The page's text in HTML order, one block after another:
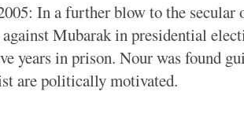
In a further blow to the
Mubarak in presidential
years in prison. Nour was found
are politically motivated.